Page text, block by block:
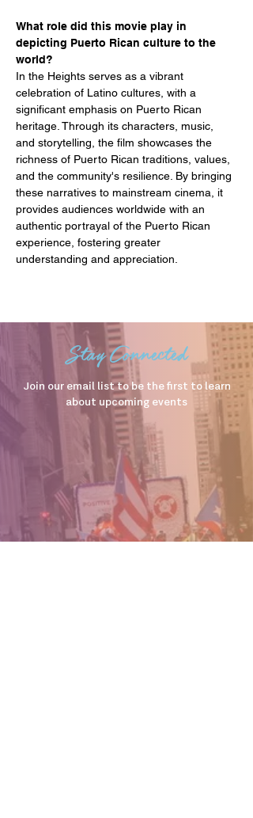
What role did this movie play in
depicting Puerto Rican culture to the
world?
In the Heights serves as a vibrant
celebration of Latino cultures, with a
significant emphasis on Puerto Rican
heritage. Through its characters, music,
and storytelling, the film showcases the
richness of Puerto Rican traditions, values,
and the community's resilience. By bringing
these narratives to mainstream cinema, it
provides audiences worldwide with an
authentic portrayal of the Puerto Rican
experience, fostering greater
understanding and appreciation.
Stay Connected
Join our email list to be the first to learn
about upcoming events